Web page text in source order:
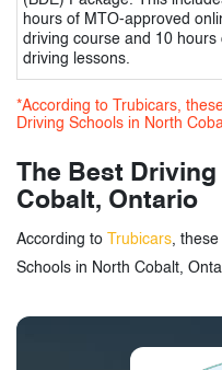
hours of MTO-approved
driving course and 10 hours
driving lessons.
*According to Trubicars,
Driving Schools in North
The Best
Cobalt, Ontario
According to Trubicars,
Schools in North Cobalt,